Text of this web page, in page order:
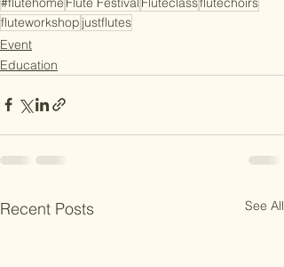
fluteworkshop justflutes
Event
Education
Recent Posts See All